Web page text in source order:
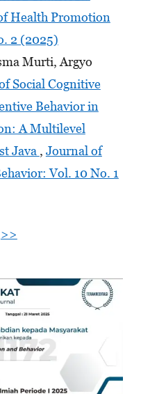
Health Promotion
2 (2025)
Murti, Argyo
Social Cognitive
Behavior in
A Multilevel
Java , Journal of
Vol. 10 No. 1
>>